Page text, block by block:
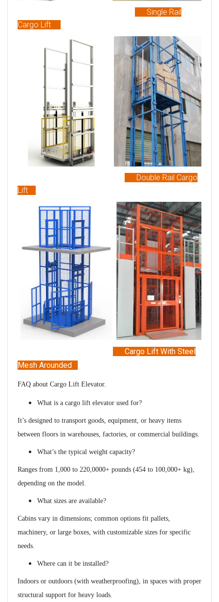
Single Rail
Cargo Lift
Double Rail Cargo
Lift
Cargo Lift With Steel
Mesh Arounded
FAQ about Cargo Lift Elevator.
What is a cargo lift elevator used for?
It’s designed to transport goods, equipment, or heavy items
between floors in warehouses, factories, or commercial buildings.
What’s the typical weight capacity?
Ranges from 1,000 to 220,0000+ pounds (454 to 100,000+ kg),
depending on the model.
What sizes are available?
Cabins vary in dimensions; common options fit pallets,
machinery, or large boxes, with customizable sizes for specific
needs.
Where can it be installed?
Indoors or outdoors (with weatherproofing), in spaces with proper
structural support for heavy loads.